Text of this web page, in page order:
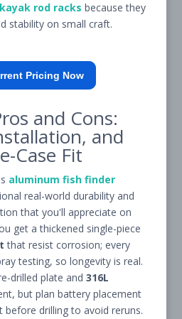
kayak rod racks because they
stability on small craft.
Pricing Now
and Cons:
and
Case Fit
aluminum fish finder
real-world durability and
that you'll appreciate on
get a thickened single-piece
that resist corrosion; every
testing, so longevity is real.
drilled plate and 316L
but plan battery placement
before drilling to avoid reruns.